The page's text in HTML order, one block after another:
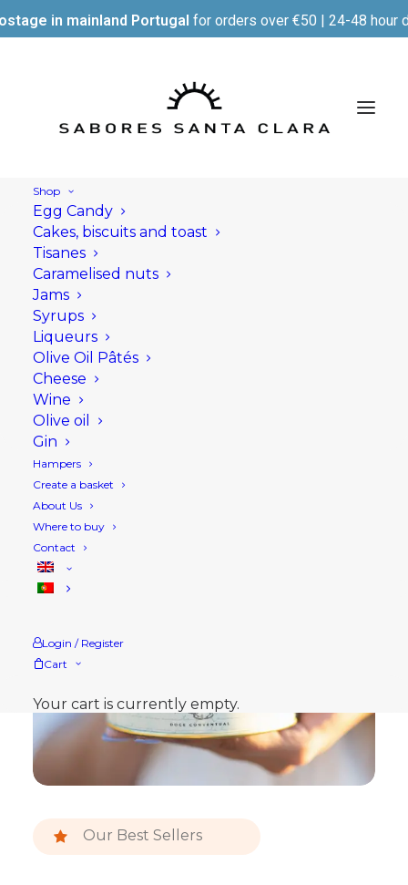
in mainland Portugal for orders over €50 | 24-48 hour
Shop
Egg Candy
Cakes, biscuits and toast
Tisanes
Caramelised nuts
Jams
Syrups
Liqueurs
Olive Oil Pâtés
Cheese
Wine
Olive oil
Gin
Hampers
Create a basket
About Us
Where to buy
Contact
Login / Register
Cart
Your cart is currently empty.
Our Best Sellers